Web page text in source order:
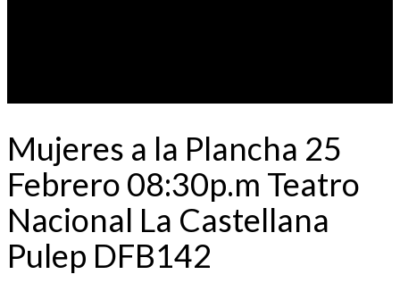
Mujeres a la Plancha 25
Febrero 08:30p.m Teatro
Nacional La Castellana
Pulep DFB142